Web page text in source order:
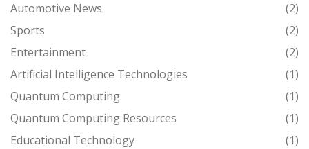
Automotive News
(2)
Sports
(2)
Entertainment
(2)
Artificial Intelligence Technologies
(1)
Quantum Computing
(1)
Quantum Computing Resources
(1)
Educational Technology
(1)